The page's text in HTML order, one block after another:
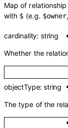
Map of
with $ (e.g. $owner,
cardinality: string
Whether the
objectType:string
The type of the